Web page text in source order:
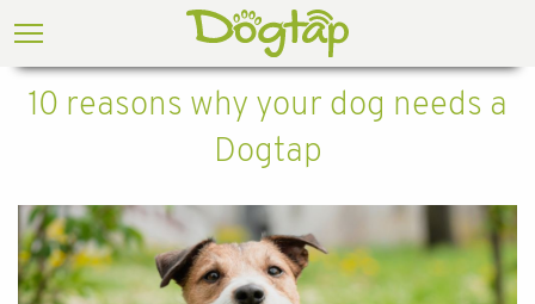
10 reasons why your dog needs a
Dogtap